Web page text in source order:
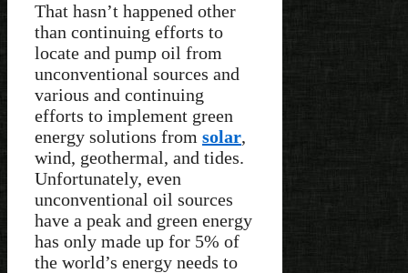
That hasn’t happened other
than continuing efforts to
locate and pump oil from
unconventional sources and
various and continuing
efforts to implement green
energy solutions from solar,
wind, geothermal, and tides.
Unfortunately, even
unconventional oil sources
have a peak and green energy
has only made up for 5% of
the world’s energy needs to